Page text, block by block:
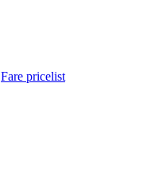
Fare pricelist